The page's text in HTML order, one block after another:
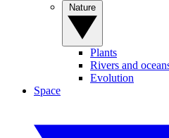
Plants
Rivers and
Evolution
Space